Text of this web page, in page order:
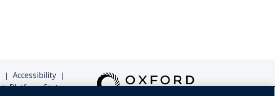
| Accessibility |
| Platform Status